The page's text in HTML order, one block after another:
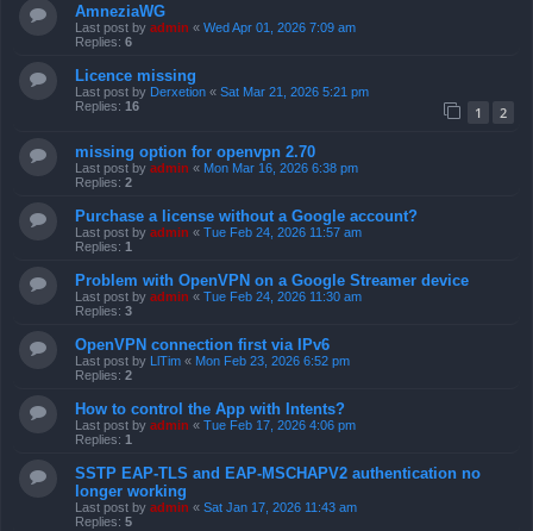
AmneziaWG
Last post by admin « Wed Apr 01, 2026 7:09 am
Replies: 6
Licence missing
Last post by Derxetion « Sat Mar 21, 2026 5:21 pm
Replies: 16 1 2
missing option for openvpn 2.70
Last post by admin « Mon Mar 16, 2026 6:38 pm
Replies: 2
Purchase a license without a Google account?
Last post by admin « Tue Feb 24, 2026 11:57 am
Replies: 1
Problem with OpenVPN on a Google Streamer device
Last post by admin « Tue Feb 24, 2026 11:30 am
Replies: 3
OpenVPN connection first via IPv6
Last post by LlTim « Mon Feb 23, 2026 6:52 pm
Replies: 2
How to control the App with Intents?
Last post by admin « Tue Feb 17, 2026 4:06 pm
Replies: 1
SSTP EAP-TLS and EAP-MSCHAPV2 authentication no
longer working
Last post by admin « Sat Jan 17, 2026 11:43 am
Replies: 5